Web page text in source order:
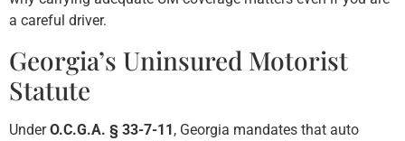
a careful driver.
Georgia’s Uninsured Motorist
Statute
UnderO.C.G.A. § 33-7-11, Georgia mandates that auto